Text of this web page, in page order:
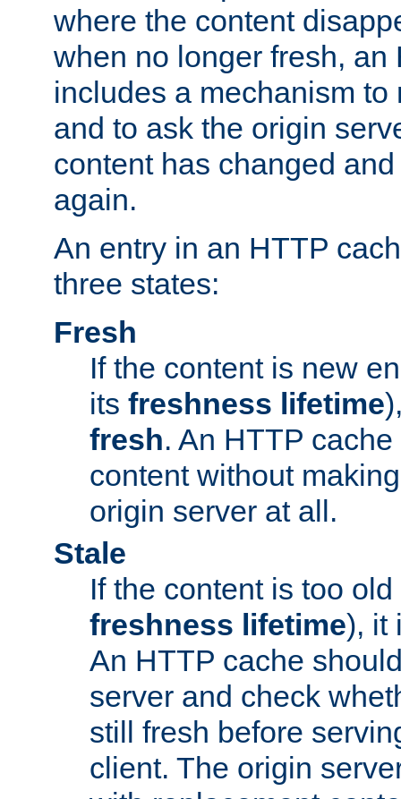
where the content
when no longer fresh, an
includes a mechanism to
and to ask the origin
content has changed
again.
An entry in an HTTP
three states:
Fresh
If the content is new
its freshness lifetime
fresh. An HTTP
content without
origin server at all.
Stale
If the content is too
freshness lifetime), it
An HTTP cache
server and check
still fresh before
client. The origin